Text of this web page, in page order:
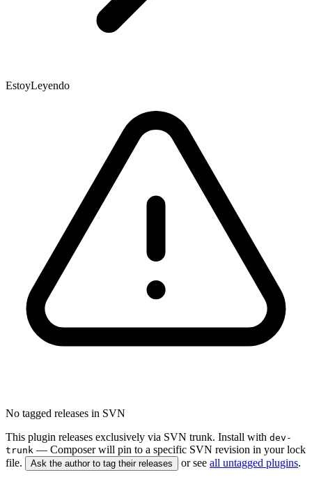
EstoyLeyendo
No tagged releases in SVN
This plugin releases exclusively via SVN trunk. Install with dev-
trunk — Composer will pin to a specific SVN revision in your lock
file.
Ask the author to tag their releases or see all untagged plugins.